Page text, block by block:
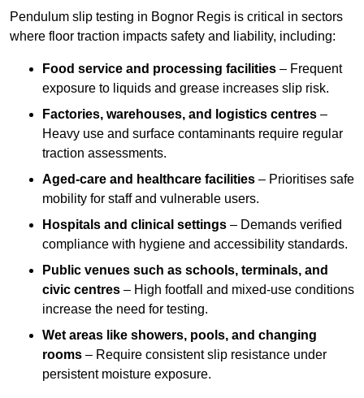
Pendulum slip testing in Bognor Regis is critical in sectors
where floor traction impacts safety and liability, including:
Food service and processing facilities – Frequent
exposure to liquids and grease increases slip risk.
Factories, warehouses, and logistics centres –
Heavy use and surface contaminants require regular
traction assessments.
Aged-care and healthcare facilities – Prioritises safe
mobility for staff and vulnerable users.
Hospitals and clinical settings – Demands verified
compliance with hygiene and accessibility standards.
Public venues such as schools, terminals, and
civic centres – High footfall and mixed-use conditions
increase the need for testing.
Wet areas like showers, pools, and changing
rooms – Require consistent slip resistance under
persistent moisture exposure.